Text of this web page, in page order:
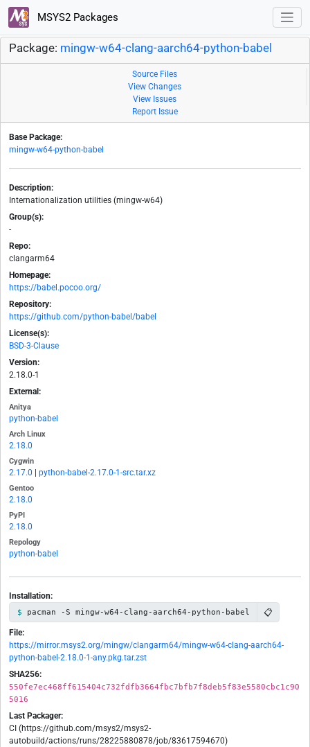
MSYS2 Packages
Package: mingw-w64-clang-aarch64-python-babel
Source Files
View Changes
View Issues
Report Issue
Base Package:
mingw-w64-python-babel
Description:
Internationalization utilities (mingw-w64)
Group(s):
-
Repo:
clangarm64
Homepage:
https://babel.pocoo.org/
Repository:
https://github.com/python-babel/babel
License(s):
BSD-3-Clause
Version:
2.18.0-1
External:
Anitya
python-babel
Arch Linux
2.18.0
Cygwin
2.17.0 python-babel-2.17.0-1-src.tar.xz
Gentoo
2.18.0
PyPI
2.18.0
Repology
python-babel
Installation:
pacman -S mingw-w64-clang-aarch64-python-babel 📋
File:
https://mirror.msys2.org/mingw/clangarm64/mingw-w64-clang-aarch64-
python-babel-2.18.0-1-any.pkg.tar.zst
SHA256:
550fe7ec468ff615404c732fdfb3664fbc7bfb7f8deb5f83e5580cbc1c90
5016
Last Packager:
CI (https://github.com/msys2/msys2-
autobuild/actions/runs/28225880878/job/83617594670)